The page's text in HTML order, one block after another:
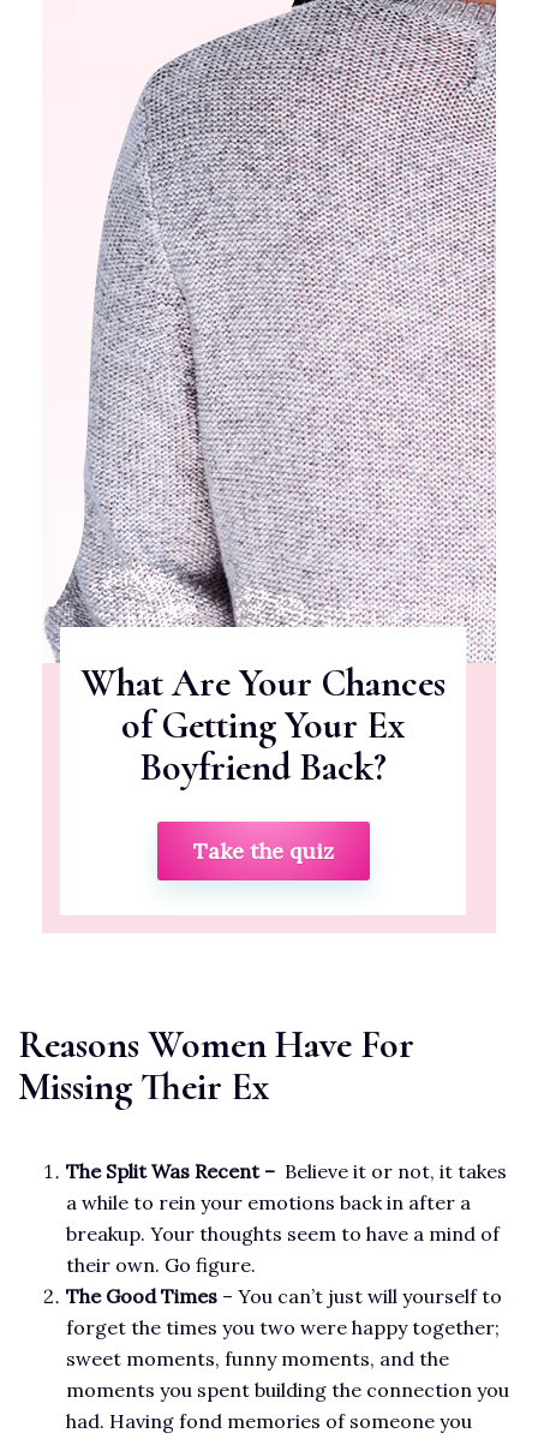
What Are Your Chances
of Getting Your Ex
Boyfriend Back?
Take the quiz
Reasons Women Have For
Missing Their Ex
The Split Was Recent – Believe it or not, it takes
a while to rein your emotions back in after a
breakup. Your thoughts seem to have a mind of
their own. Go figure.
The Good Times – You can’t just will yourself to
forget the times you two were happy together;
sweet moments, funny moments, and the
moments you spent building the connection you
had. Having fond memories of someone you